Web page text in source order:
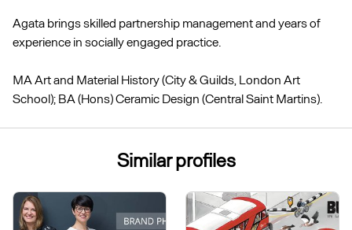
Agata brings skilled partnership management and years of
experience in socially engaged practice.
MA Art and Material History (City & Guilds, London Art
School); BA (Hons) Ceramic Design (Central Saint Martins).
Similar profiles